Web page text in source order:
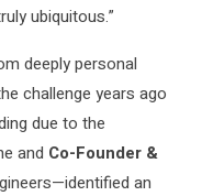
ubiquitous.”
deeply personal
challenge years ago
due to the
and Co-Founder &
an